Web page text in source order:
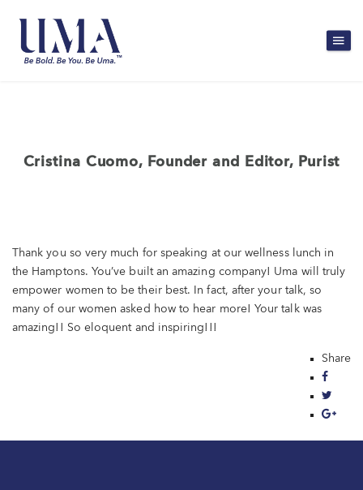
Cristina Cuomo, Founder and Editor, Purist
Thank you so very much for speaking at our wellness lunch in
the Hamptons. You’ve built an amazing company! Uma will truly
empower women to be their best. In fact, after your talk, so
many of our women asked how to hear more! Your talk was
amazing!! So eloquent and inspiring!!!
Share